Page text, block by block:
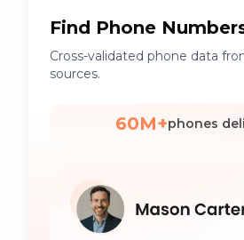
Find Phone
Cross-validated phone data
sources.
60M+phones